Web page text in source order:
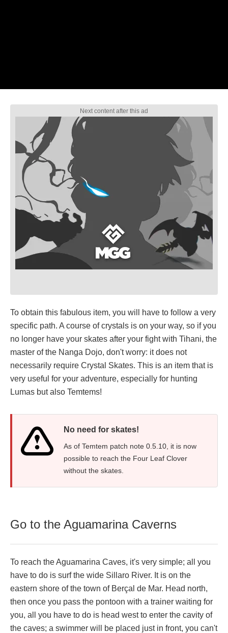
To obtain this fabulous item, you will have to follow a very
specific path. A course of crystals is on your way, so if you
no longer have your skates after your fight with Tihani, the
master of the Nanga Dojo, don't worry: it does not
necessarily require Crystal Skates. This is an item that is
very useful for your adventure, especially for hunting
Lumas but also Temtems!
No need for skates!
As of Temtem patch note 0.5.10, it is now
possible to reach the Four Leaf Clover
without the skates.
Go to the Aguamarina Caverns
To reach the Aguamarina Caves, it's very simple; all you
have to do is surf the wide Sillaro River. It is on the
eastern shore of the town of Berçal de Mar. Head north,
then once you pass the pontoon with a trainer waiting for
you, all you have to do is head west to enter the cavity of
the caves; a swimmer will be placed just in front, you can't